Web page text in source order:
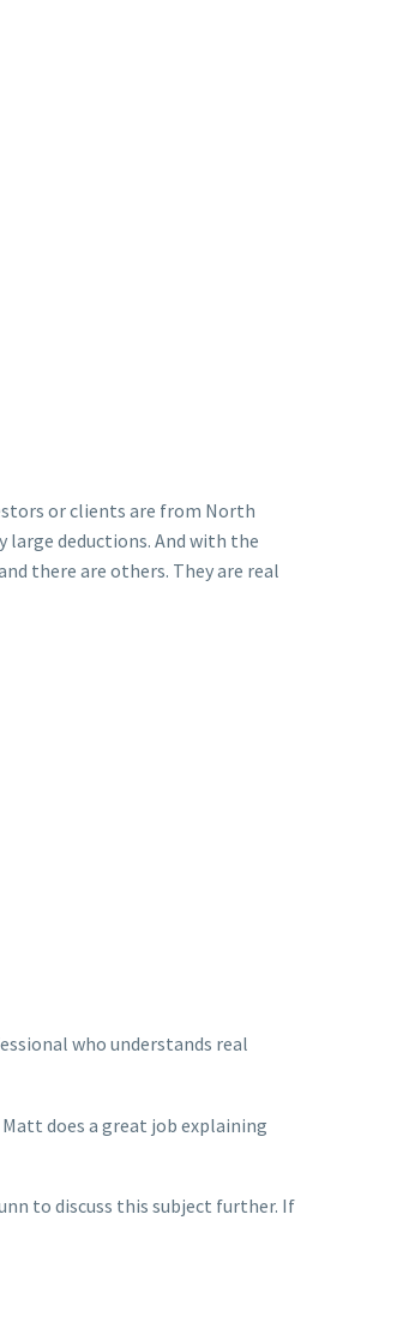
or clients are from North
large deductions. And with the
there are others. They are real
who understands real
does a great job explaining
to discuss this subject further. If